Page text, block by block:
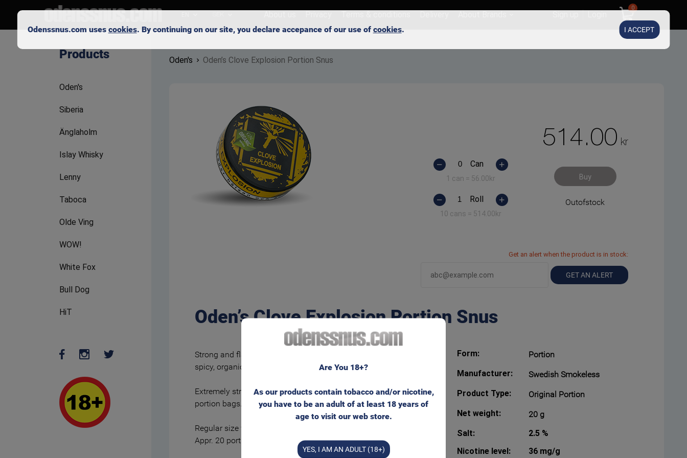
0
Products
Oden's
Siberia
Änglaholm
Islay Whisky
Lenny
Taboca
Olde Ving
WOW!
White Fox
Bull Dog
HiT
Oden's Oden’s Clove Explosion Portion Snus
Can
1 can = 56.00kr
Roll
10 cans = 514.00kr
514.00 kr
Buy
Outofstock
Get an alert when the product is in stock:
GET AN ALERT
Oden’s Clove Explosion Portion Snus
Strong and flavorful snus tobacco blend with clear and
spicy, organically grown clove.
Extremely strong nicotine experience in moistened
portion bags. Fast and powerful flavor release.
Regular size for that well known feeling behind your lip.
Appr. 20 portions/can
Form:
Portion
Manufacturer:
Swedish Smokeless
Product Type:
Original Portion
Net weight:
20 g
Salt:
2.5 %
Nicotine level:
36 mg/g
Are You 18+?
As our products contain tobacco and/or nicotine,
you have to be an adult of at least 18 years of
age to visit our web store.
YES, I AM AN ADULT (18+)
Odenssnus.com uses cookies. By continuing on our site, you declare accepance of our use of cookies. I ACCEPT